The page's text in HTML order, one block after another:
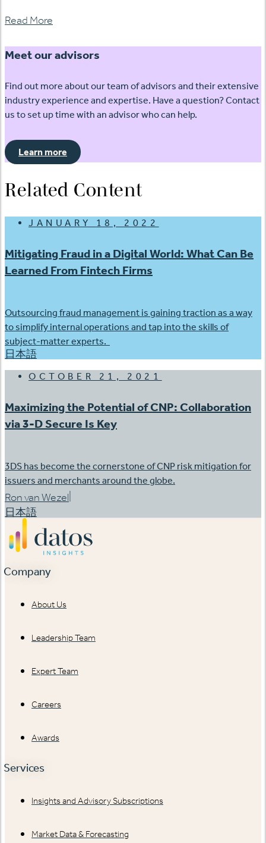
Read More
Meet our advisors
Find out more about our team of advisors and their extensive
industry experience and expertise. Have a question? Contact
us to set up time with an advisor who can help.
Learn more
Related Content
JANUARY 18, 2022
Mitigating Fraud in a Digital World: What Can Be
Learned From Fintech Firms
Outsourcing fraud management is gaining traction as a way
to simplify internal operations and tap into the skills of
subject-matter experts.
日本語
OCTOBER 21, 2021
Maximizing the Potential of CNP: Collaboration
via 3-D Secure Is Key
3DS has become the cornerstone of CNP risk mitigation for
issuers and merchants around the globe.
Ron van Wezel
日本語
Company
About Us
Leadership Team
Expert Team
Careers
Awards
Services
Insights and Advisory Subscriptions
Market Data & Forecasting